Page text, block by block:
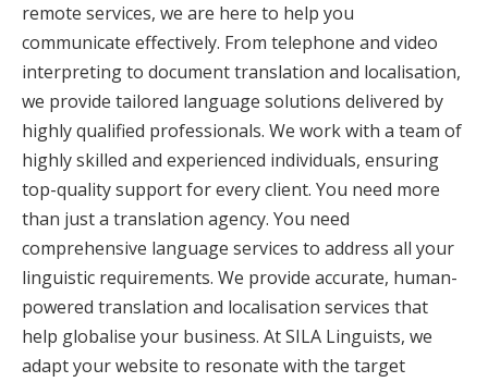
remote services, we are here to help you
communicate effectively. From telephone and video
interpreting to document translation and localisation,
we provide tailored language solutions delivered by
highly qualified professionals. We work with a team of
highly skilled and experienced individuals, ensuring
top-quality support for every client. You need more
than just a translation agency. You need
comprehensive language services to address all your
linguistic requirements. We provide accurate, human-
powered translation and localisation services that
help globalise your business. At SILA Linguists, we
adapt your website to resonate with the target